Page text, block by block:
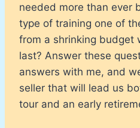
needed more than ever
type of training one of
from a shrinking budget
last? Answer these
answers with me, and
seller that will lead us
tour and an early